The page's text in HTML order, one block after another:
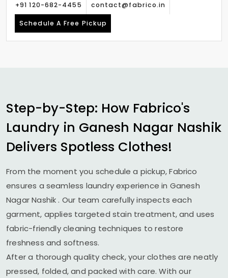
+91 120-682-4455 contact@fabrico.in
Schedule A Free Pickup
Step-by-Step: How Fabrico's
Laundry in Ganesh Nagar Nashik
Delivers Spotless Clothes!
From the moment you schedule a pickup, Fabrico
ensures a seamless laundry experience in Ganesh
Nagar Nashik. Our team carefully inspects each
garment, applies targeted stain treatment, and uses
fabric-friendly cleaning techniques to restore
freshness and softness.
After a thorough quality check, your clothes are neatly
pressed, folded, and packed with care. With our